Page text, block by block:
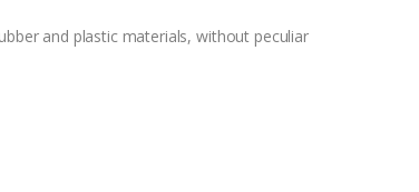
and plastic materials, without peculiar